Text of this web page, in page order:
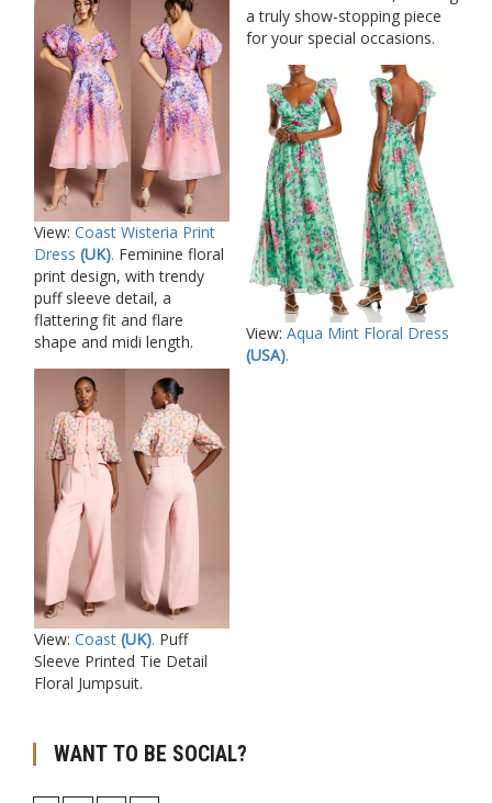
View: Coast Wisteria Print
Dress (UK). Feminine floral
print design, with trendy
puff sleeve detail, a
flattering fit and flare
shape and midi length.
View: Coast (UK). Puff
Sleeve Printed Tie Detail
Floral Jumpsuit.
a truly show-stopping piece
for your special occasions.
View: Aqua Mint Floral Dress
(USA).
WANT TO BE SOCIAL?